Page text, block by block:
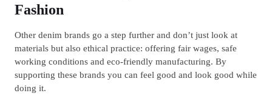
Fashion
Other denim brands go a step further and don’t just look at
materials but also ethical practice: offering fair wages, safe
working conditions and eco‐friendly manufacturing. By
supporting these brands you can feel good and look good while
doing it.